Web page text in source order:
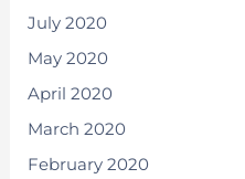
July 2020
May 2020
April 2020
March 2020
February 2020